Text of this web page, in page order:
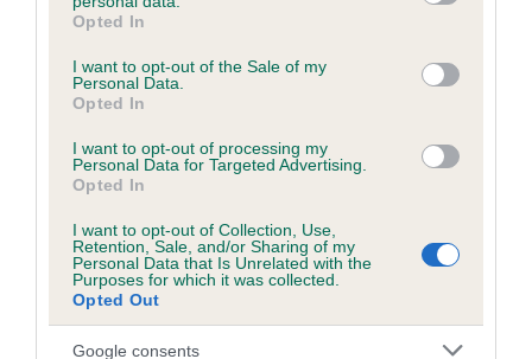
grant or deny consent to Google and its third-party tags to
use your data for below specified purposes in below Google
consent section.
Opted In
I want to opt-out of the Sale of my
Personal Data.
Opted In
I want to opt-out of processing my
Personal Data for Targeted Advertising.
Opted In
I want to opt-out of Collection, Use,
Retention, Sale, and/or Sharing of my
Personal Data that Is Unrelated with the
Purposes for which it was collected.
Opted Out
Google consents
FORGET ME NOT SANDAULA (JW) (ShCM) is
7.1%
35 generations available of which 5 are complete
Breed average CoI 6.4%
COI Description
Estimated Breeding Values (EBVs)
Our estimated breeding values (EBVs) predict whether a dog